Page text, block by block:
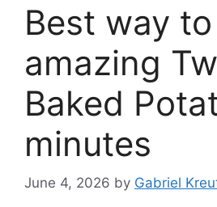
Best way
amazing
Baked
minutes
June 4, 2026 by Gabriel